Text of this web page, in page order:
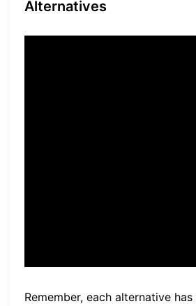
Alternatives
Remember, each alternative